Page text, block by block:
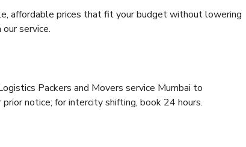
affordable prices that fit your budget without lowering
service.
Packers and Movers service Mumbai to
notice; for intercity shifting, book 24 hours.